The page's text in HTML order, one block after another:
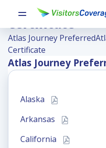
Atlas Journey
Certificate
Atlas Journey Preferred
Certificate
Atlas Journey
Alaska
Arkansas
California